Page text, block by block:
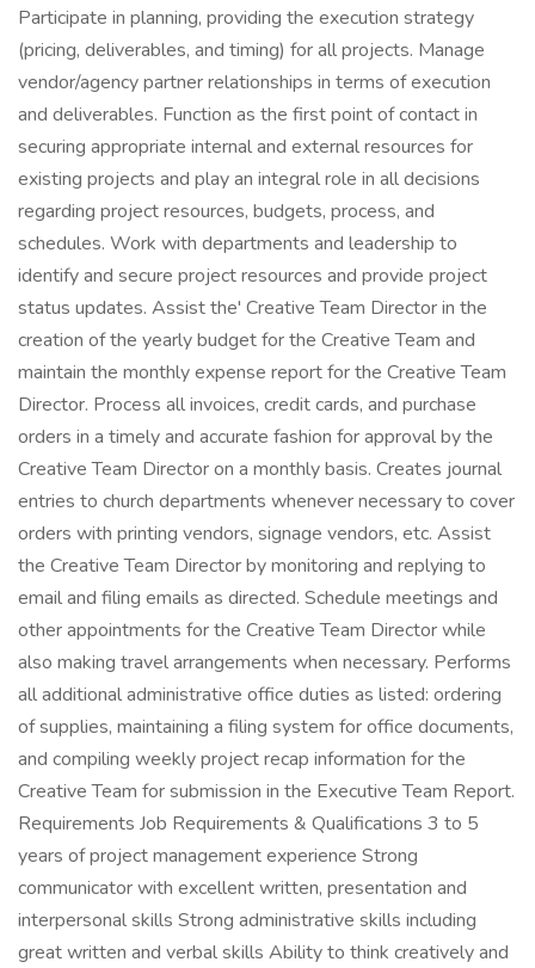
Participate in planning, providing the execution strategy
(pricing, deliverables, and timing) for all projects. Manage
vendor/agency partner relationships in terms of execution
and deliverables. Function as the first point of contact in
securing appropriate internal and external resources for
existing projects and play an integral role in all decisions
regarding project resources, budgets, process, and
schedules. Work with departments and leadership to
identify and secure project resources and provide project
status updates. Assist the' Creative Team Director in the
creation of the yearly budget for the Creative Team and
maintain the monthly expense report for the Creative Team
Director. Process all invoices, credit cards, and purchase
orders in a timely and accurate fashion for approval by the
Creative Team Director on a monthly basis. Creates journal
entries to church departments whenever necessary to cover
orders with printing vendors, signage vendors, etc. Assist
the Creative Team Director by monitoring and replying to
email and filing emails as directed. Schedule meetings and
other appointments for the Creative Team Director while
also making travel arrangements when necessary. Performs
all additional administrative office duties as listed: ordering
of supplies, maintaining a filing system for office documents,
and compiling weekly project recap information for the
Creative Team for submission in the Executive Team Report.
Requirements Job Requirements & Qualifications 3 to 5
years of project management experience Strong
communicator with excellent written, presentation and
interpersonal skills Strong administrative skills including
great written and verbal skills Ability to think creatively and